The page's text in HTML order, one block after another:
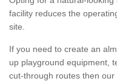
facility reduces the
site.
If you need to create an
up playground equipment,
cut-through routes then